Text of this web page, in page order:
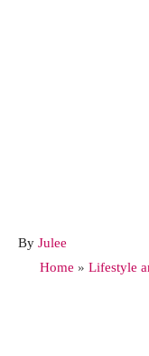
By A
u
Julee
Home » Lifestyle